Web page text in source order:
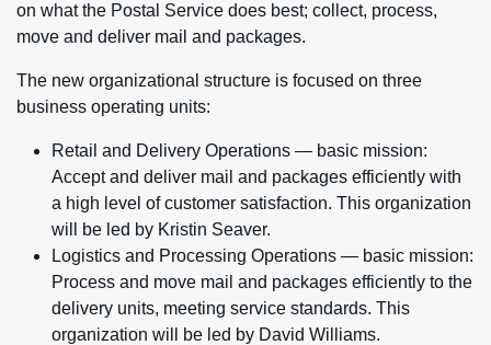
on what the Postal Service does best; collect, process,
move and deliver mail and packages.
The new organizational structure is focused on three
business operating units:
Retail and Delivery Operations — basic mission:
Accept and deliver mail and packages efficiently with
a high level of customer satisfaction. This organization
will be led by Kristin Seaver.
Logistics and Processing Operations — basic mission:
Process and move mail and packages efficiently to the
delivery units, meeting service standards. This
organization will be led by David Williams.